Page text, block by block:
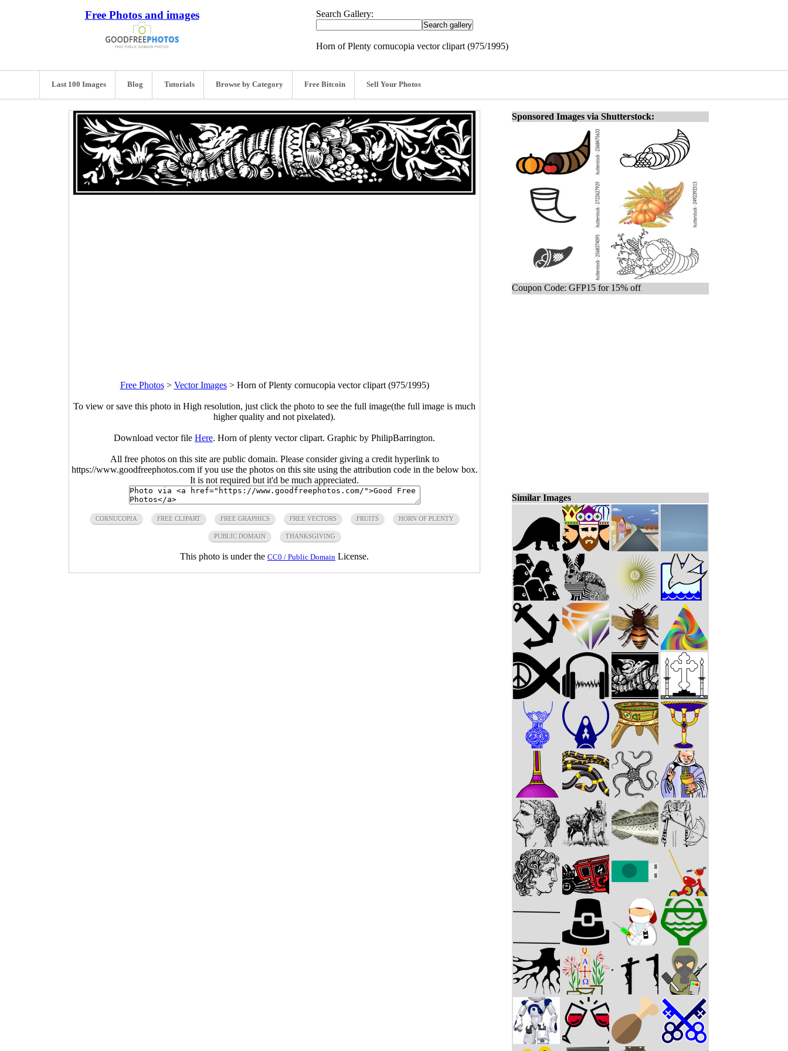
Free Photos and images Search Gallery:
Horn of Plenty cornucopia vector clipart (975/1995)
Last 100 Images Blog Tutorials Browse by Category Free Bitcoin Sell Your Photos
Free Photos> Vector Images> Horn of Plenty cornucopia vector clipart (975/1995)
To view or save this photo in High resolution, just click the photo to see the full image(the full image is much
higher quality and not pixelated).
Download vector file Here. Horn of plenty vector clipart. Graphic by PhilipBarrington.
All free photos on this site are public domain. Please consider giving a credit hyperlink to
https://www.goodfreephotos.com if you use the photos on this site using the attribution code in the below box.
It is not required but it'd be much appreciated.
CORNUCOPIA FREE CLIPART FREE GRAPHICS FREE VECTORS FRUITS HORN OF PLENTY
PUBLIC DOMAIN THANKSGIVING
This photo is under the CC0 / Public Domain License.
Sponsored Images via Shutterstock:
Coupon Code: GFP15 for 15% off
Similar Images